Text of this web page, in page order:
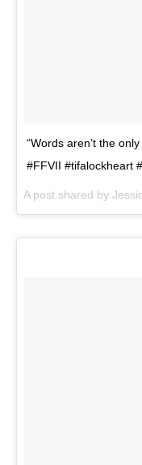
“Words aren’t the
#FFVII #tifalockheart
A post shared by